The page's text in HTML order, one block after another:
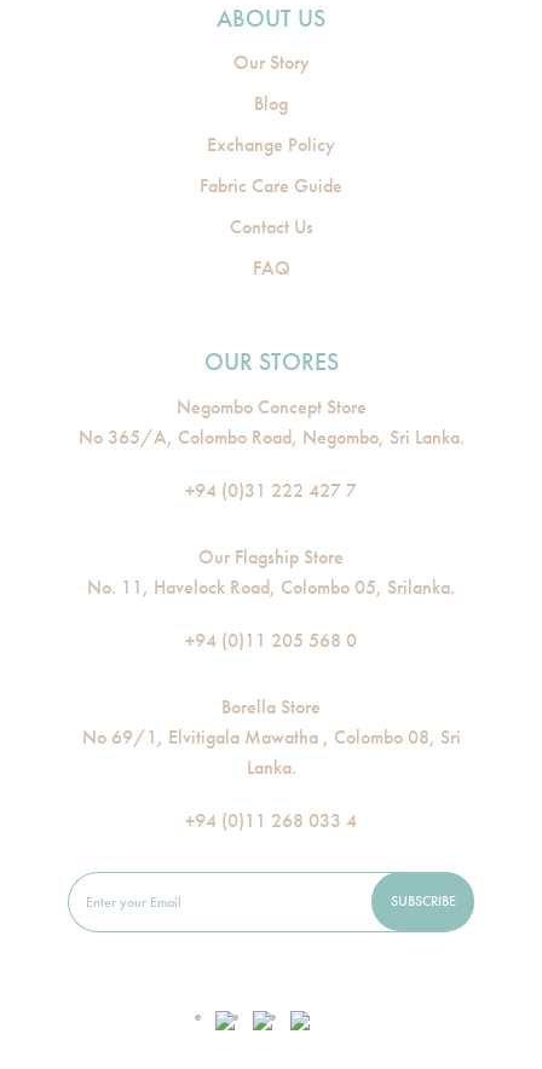
ABOUT US
Our Story
Blog
Exchange Policy
Fabric Care Guide
Contact Us
FAQ
OUR STORES
Negombo Concept Store
No 365/A, Colombo Road, Negombo, Sri Lanka.
+94 (0)31 222 427 7
Our Flagship Store
No. 11, Havelock Road, Colombo 05, Srilanka.
+94 (0)11 205 568 0
Borella Store
No 69/1, Elvitigala Mawatha , Colombo 08, Sri
Lanka.
+94 (0)11 268 033 4